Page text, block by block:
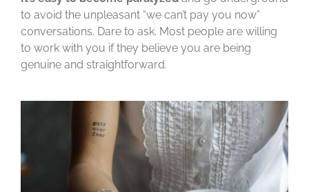
to avoid the unpleasant “we can’t pay you now”
conversations. Dare to ask. Most people are willing
to work with you if they believe you are being
genuine and straightforward.